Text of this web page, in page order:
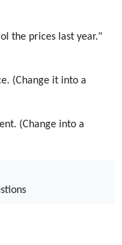
the prices last year."
(Change it into a
(Change into a